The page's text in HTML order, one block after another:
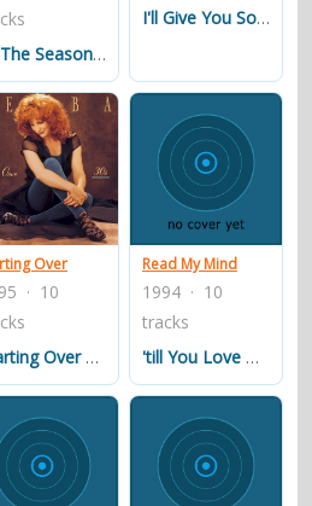
'til The Season Comes 'round Again
I'll Give You Something To Miss
Over
· 10
Starting Over Again
Read My Mind
1994 · 10
tracks
'till You Love Me